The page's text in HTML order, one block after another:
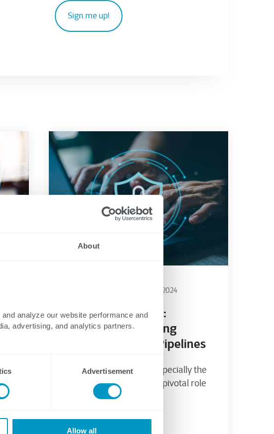
About
analyze our website performance and
advertising, and analytics partners.
Advertisement
Allow all
April 15, 2024
OILMAN Magazine:
Importance of Strong
Cybersecurity for Pipelines
The oil and gas sector, especially the
pipeline industry, plays a pivotal role
in the global...